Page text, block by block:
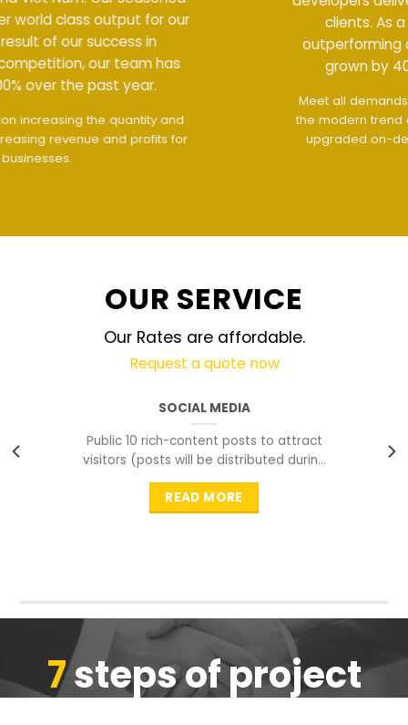
clients. As a result of our success in
outperforming competition, our team has
grown by 400% over the past year.
The interface design follows
the modern trend of ease of use
The website is
upgraded on-demand and updated regularly
OUR SERVICE
Our Rates are affordable.
Request a quote now
SOCIAL MEDIA
Public 10 rich-content posts to attract
visitors (posts will be distributed during
peak time to
READ MORE
7steps of project